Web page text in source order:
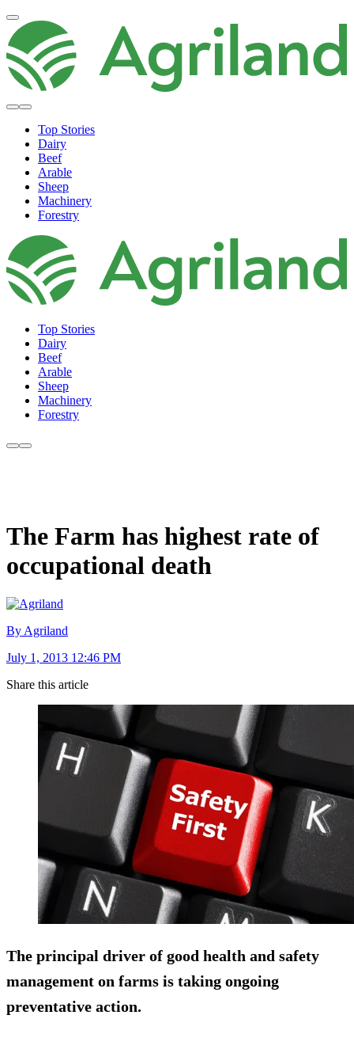
Top Stories
Dairy
Beef
Arable
Sheep
Machinery
Forestry
Top Stories
Dairy
Beef
Arable
Sheep
Machinery
Forestry
The Farm has highest rate of
occupational death
By Agriland
July 1, 2013 12:46 PM
Share this article
The principal driver of good health and safety
management on farms is taking ongoing
preventative action.